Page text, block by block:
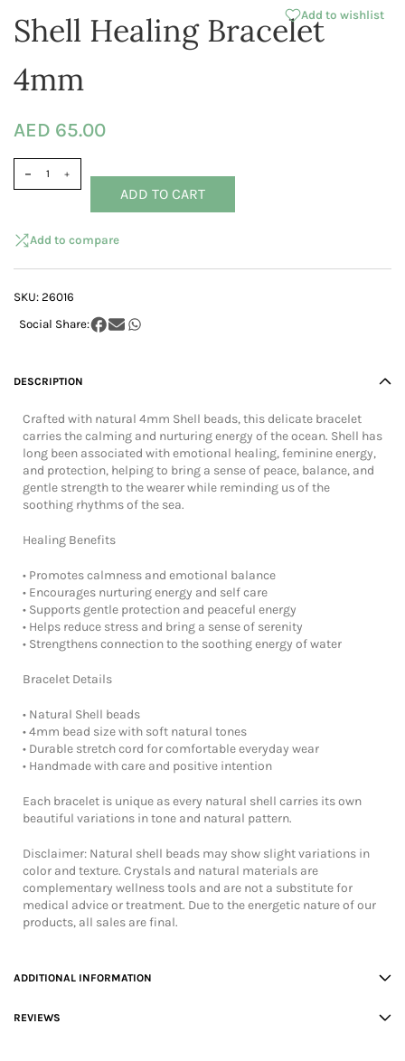
Shell Healing Bracelet
4mm
AED 65.00
Add to wishlist
Add to compare
ADD TO CART
SKU: 26016
DESCRIPTION
Crafted with natural 4mm Shell beads, this delicate bracelet
carries the calming and nurturing energy of the ocean. Shell has
long been associated with emotional healing, feminine energy,
and protection, helping to bring a sense of peace, balance, and
gentle strength to the wearer while reminding us of the
soothing rhythms of the sea.
Healing Benefits
• Promotes calmness and emotional balance
• Encourages nurturing energy and self care
• Supports gentle protection and peaceful energy
• Helps reduce stress and bring a sense of serenity
• Strengthens connection to the soothing energy of water
Bracelet Details
• Natural Shell beads
• 4mm bead size with soft natural tones
• Durable stretch cord for comfortable everyday wear
• Handmade with care and positive intention
Each bracelet is unique as every natural shell carries its own
beautiful variations in tone and natural pattern.
Disclaimer: Natural shell beads may show slight variations in
color and texture. Crystals and natural materials are
complementary wellness tools and are not a substitute for
medical advice or treatment. Due to the energetic nature of our
products, all sales are final.
ADDITIONAL INFORMATION
REVIEWS